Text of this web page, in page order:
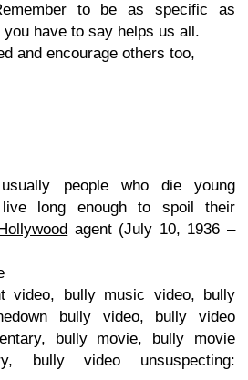
to be as specific as
have to say helps us all.
and encourage others too,
people who die young
live long enough to spoil their
agent (July 10, 1936 –
video, bully music video, bully
bully video, bully video
bully movie, bully movie
bully video unsuspecting: